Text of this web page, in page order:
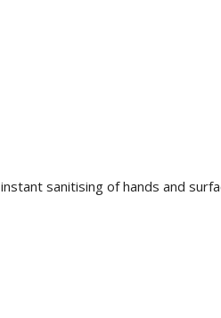
sanitising of hands and